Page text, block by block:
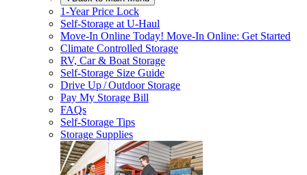
1-Year Price Lock
Self-Storage atU-Haul
Move-In Online Today! Move-In Online: Get Started
Climate Controlled Storage
RV, Car & Boat Storage
Self-Storage Size Guide
Drive Up / Outdoor Storage
Pay My Storage Bill
FAQs
Self-Storage Tips
Storage Supplies